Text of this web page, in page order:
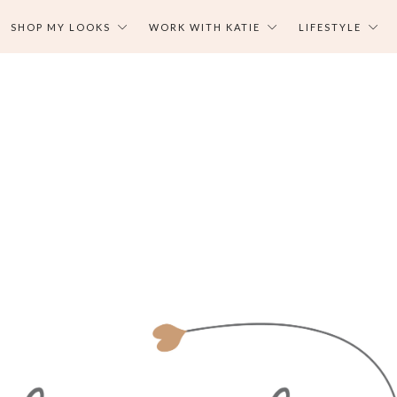
SHOP MY LOOKS WORK WITH KATIE LIFESTYLE